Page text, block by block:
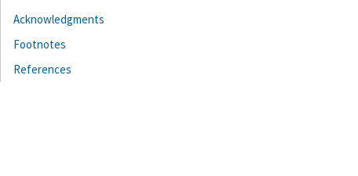
Acknowledgments
Footnotes
References